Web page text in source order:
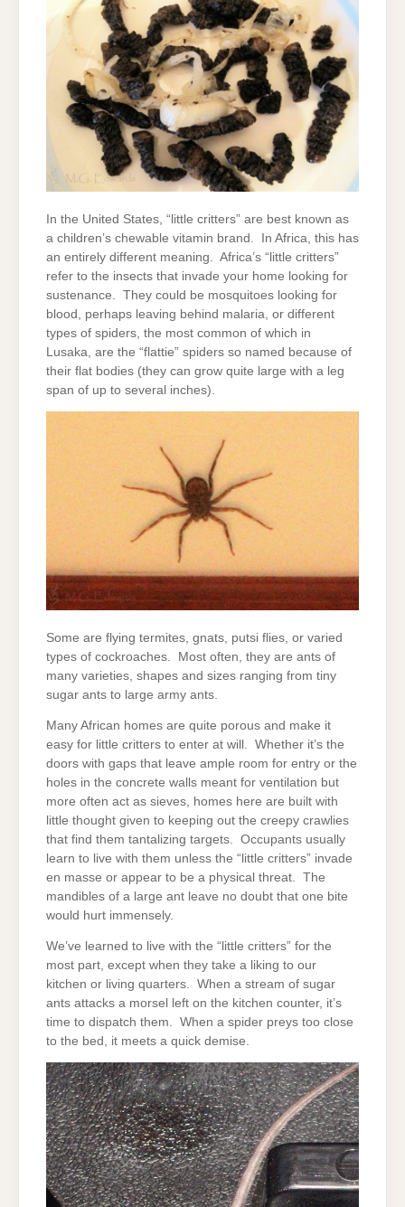
In the United States, “little critters” are best known as
a children’s chewable vitamin brand. In Africa, this has
an entirely different meaning. Africa’s “little critters”
refer to the insects that invade your home looking for
sustenance. They could be mosquitoes looking for
blood, perhaps leaving behind malaria, or different
types of spiders, the most common of which in
Lusaka, are the “flattie” spiders so named because of
their flat bodies (they can grow quite large with a leg
span of up to several inches).
Some are flying termites, gnats, putsi flies, or varied
types of cockroaches. Most often, they are ants of
many varieties, shapes and sizes ranging from tiny
sugar ants to large army ants.
Many African homes are quite porous and make it
easy for little critters to enter at will. Whether it’s the
doors with gaps that leave ample room for entry or the
holes in the concrete walls meant for ventilation but
more often act as sieves, homes here are built with
little thought given to keeping out the creepy crawlies
that find them tantalizing targets. Occupants usually
learn to live with them unless the “little critters” invade
en masse or appear to be a physical threat. The
mandibles of a large ant leave no doubt that one bite
would hurt immensely.
We’ve learned to live with the “little critters” for the
most part, except when they take a liking to our
kitchen or living quarters. When a stream of sugar
ants attacks a morsel left on the kitchen counter, it’s
time to dispatch them. When a spider preys too close
to the bed, it meets a quick demise.